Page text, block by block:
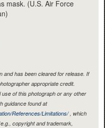
mask. (U.S. Air Force
and has been cleared for release. If
appropriate credit.
of this photograph or any other
guidance found at
References/Limitations/, which
copyright and trademark,